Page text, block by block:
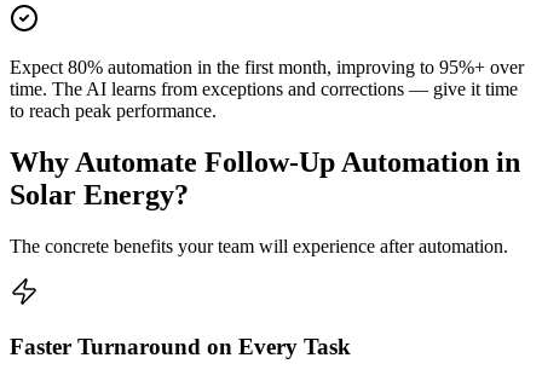
Expect 80% automation in the first month, improving to 95%+ over
time. The AI learns from exceptions and corrections — give it time
to reach peak performance.
Why Automate Follow-Up Automation in
Solar Energy?
The concrete benefits your team will experience after automation.
Faster Turnaround on Every Task